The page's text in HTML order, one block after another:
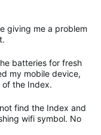
giving me a problem
batteries for fresh
my mobile device,
the Index.
find the Index and
wifi symbol. No